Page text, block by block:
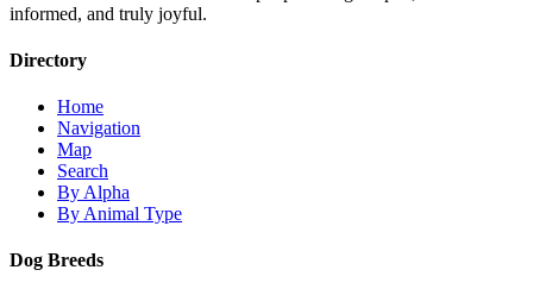
informed, and truly joyful.
Directory
Home
Navigation
Map
Search
By Alpha
By Animal Type
Dog Breeds